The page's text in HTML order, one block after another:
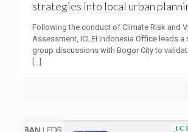
strategies into local urban
Following the conduct of Climate Risk and
Assessment, ICLEI Indonesia Office leads
group discussions with Bogor City to
[…]